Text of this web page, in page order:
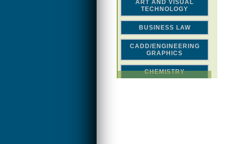
ART AND VISUAL
TECHNOLOGY
BUSINESS LAW
CADD/ENGINEERING
GRAPHICS
CHEMISTRY